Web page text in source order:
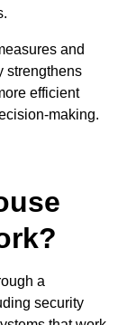
and
strengthens
efficient
making.
a
security